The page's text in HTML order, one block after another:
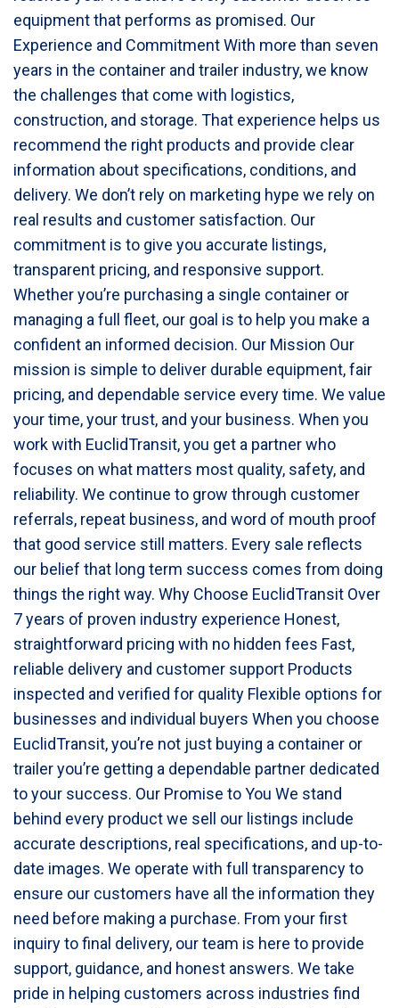
equipment that performs as promised. Our
Experience and Commitment With more than seven
years in the container and trailer industry, we know
the challenges that come with logistics,
construction, and storage. That experience helps us
recommend the right products and provide clear
information about specifications, conditions, and
delivery. We don’t rely on marketing hype we rely on
real results and customer satisfaction. Our
commitment is to give you accurate listings,
transparent pricing, and responsive support.
Whether you’re purchasing a single container or
managing a full fleet, our goal is to help you make a
confident an informed decision. Our Mission Our
mission is simple to deliver durable equipment, fair
pricing, and dependable service every time. We value
your time, your trust, and your business. When you
work with EuclidTransit, you get a partner who
focuses on what matters most quality, safety, and
reliability. We continue to grow through customer
referrals, repeat business, and word of mouth proof
that good service still matters. Every sale reflects
our belief that long term success comes from doing
things the right way. Why Choose EuclidTransit Over
7 years of proven industry experience Honest,
straightforward pricing with no hidden fees Fast,
reliable delivery and customer support Products
inspected and verified for quality Flexible options for
businesses and individual buyers When you choose
EuclidTransit, you’re not just buying a container or
trailer you’re getting a dependable partner dedicated
to your success. Our Promise to You We stand
behind every product we sell our listings include
accurate descriptions, real specifications, and up-to-
date images. We operate with full transparency to
ensure our customers have all the information they
need before making a purchase. From your first
inquiry to final delivery, our team is here to provide
support, guidance, and honest answers. We take
pride in helping customers across industries find